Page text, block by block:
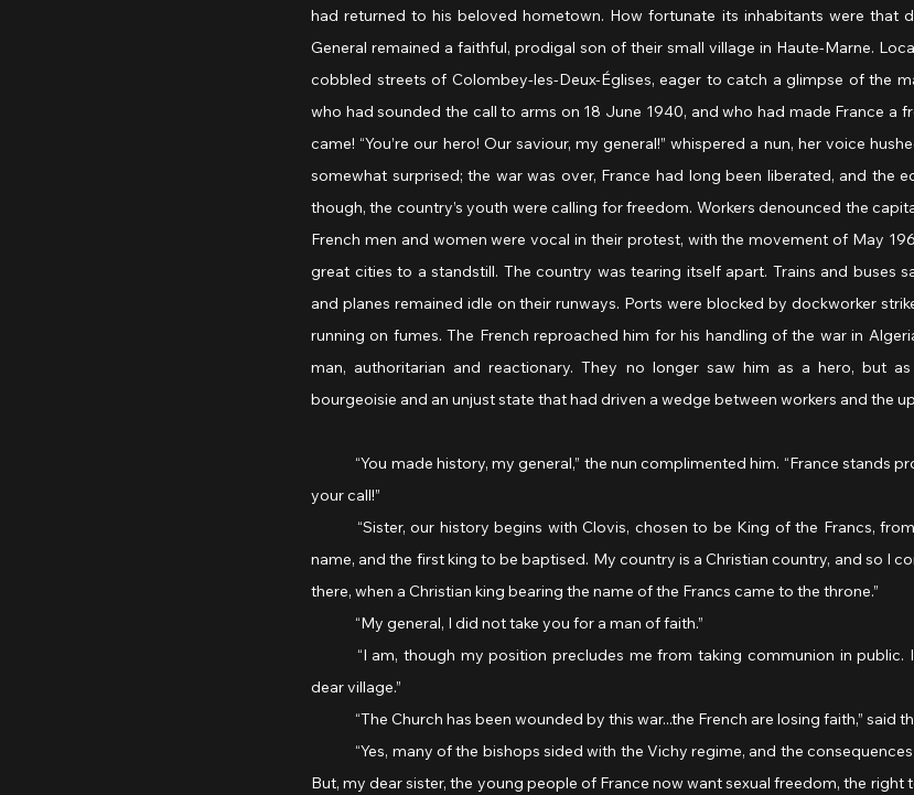
had returned to his beloved hometown. How fortunate its inhabitants were that
General remained a faithful, prodigal son of their small village in Haute-Marne.
cobbled streets of Colombey-les-Deux-Églises, eager to catch a glimpse of the
who had sounded the call to arms on 18 June 1940, and who had made France a
came! “You’re our hero! Our saviour, my general!” whispered a nun, her voice
somewhat surprised; the war was over, France had long been liberated, and the
though, the country’s youth were calling for freedom. Workers denounced the
French men and women were vocal in their protest, with the movement of May
great cities to a standstill. The country was tearing itself apart. Trains and buses
and planes remained idle on their runways. Ports were blocked by dockworker
running on fumes. The French reproached him for his handling of the war in
man, authoritarian and reactionary. They no longer saw him as a hero, but
bourgeoisie and an unjust state that had driven a wedge between workers and the
your call!”
name, and the first king to be baptised. My country is a Christian country, and so I
there, when a Christian king bearing the name of the Francs came to the throne.”
	“My general, I did not take you for a man of faith.”
dear village.”
“The Church has been wounded by this war...the French are losing faith,” said
But, my dear sister, the young people of France now want sexual freedom, the